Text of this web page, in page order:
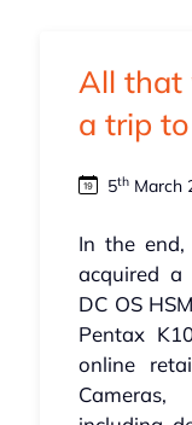
All that
a trip
5thMarch
In the
acquired
DC OS
Pentax
online